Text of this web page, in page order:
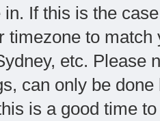
in. If this is the
timezone to
etc. Please
can only be
is a good time